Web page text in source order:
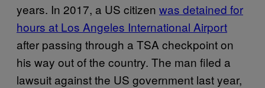
years. In 2017, a US citizen was detained for
hours at Los Angeles International Airport
after passing through a TSA checkpoint on
his way out of the country. The man filed a
lawsuit against the US government last year,